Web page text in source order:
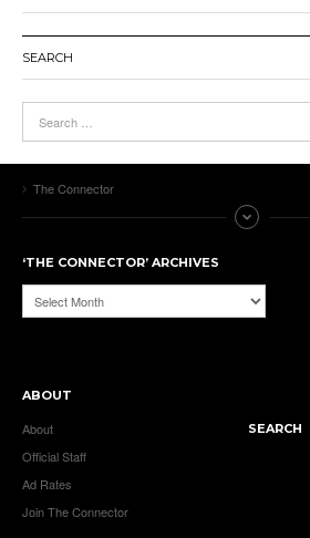
SEARCH
The Connector
‘THE CONNECTOR’ ARCHIVES
‘The
Connector’
ABOUT
About
Official Staff
Ad Rates
Join The Connector
SEARCH